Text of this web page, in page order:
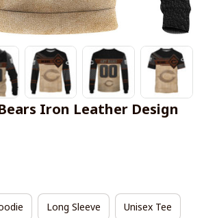
Iron Leather Design
Long Sleeve Unisex Tee